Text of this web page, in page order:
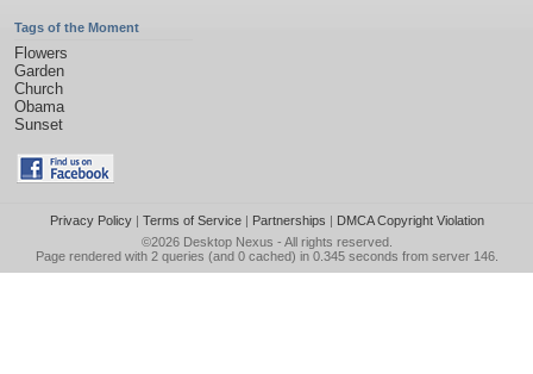
Tags of the Moment
Flowers
Garden
Church
Obama
Sunset
Privacy Policy| Terms of Service| Partnerships | DMCA Copyright Violation
©2026 Desktop Nexus - All rights reserved.
Page rendered with 2 queries (and 0 cached) in 0.345 seconds from server 146.